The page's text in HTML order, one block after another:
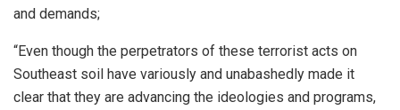
and demands;
“Even though the perpetrators of these terrorist acts on
Southeast soil have variously and unabashedly made it
clear that they are advancing the ideologies and programs,